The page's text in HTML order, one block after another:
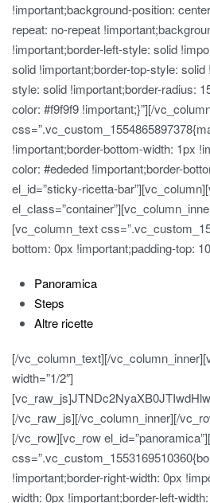
!important;background-position:
repeat: no-repeat
!important;border-left-style: solid
solid !important;border-top-style:
style: solid !important;border-radius:
color: #f9f9f9 !important;}”][/
!important;border-bottom-width: 1px
color: #ededed !important;border-
el_id=”sticky-ricetta-
[vc_column_text
bottom: 0px !important;padding-top:
Panoramica
Steps
Altre ricette
[/vc_column_text][/
width=”1/2″]
[/vc_raw_js][/vc_column_inner][/
[/vc_row][vc_row
!important;border-right-width: 0px
width: 0px !important;border-left-